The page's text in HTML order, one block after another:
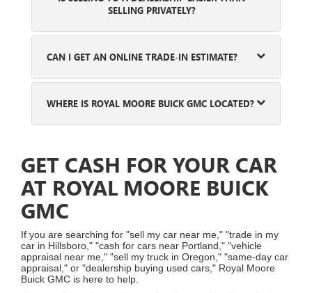
SELLING PRIVATELY?
CAN I GET AN ONLINE TRADE-IN ESTIMATE?
WHERE IS ROYAL MOORE BUICK GMC LOCATED?
GET CASH FOR YOUR CAR
AT ROYAL MOORE BUICK
GMC
If you are searching for "sell my car near me," "trade in my
car in Hillsboro," "cash for cars near Portland," "vehicle
appraisal near me," "sell my truck in Oregon," "same-day car
appraisal," or "dealership buying used cars," Royal Moore
Buick GMC is here to help.